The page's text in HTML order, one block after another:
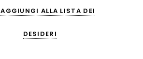
AGGIUNGI ALLA LISTA DEI
DESIDERI